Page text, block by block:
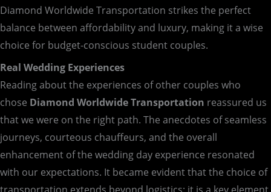
Diamond Worldwide Transportation strikes the perfect
balance between affordability and luxury, making it a wise
choice for budget-conscious student couples.
Real Wedding Experiences
Reading about the experiences of other couples who
chose Diamond Worldwide Transportation reassured us
that we were on the right path. The anecdotes of seamless
journeys, courteous chauffeurs, and the overall
enhancement of the wedding day experience resonated
with our expectations. It became evident that the choice of